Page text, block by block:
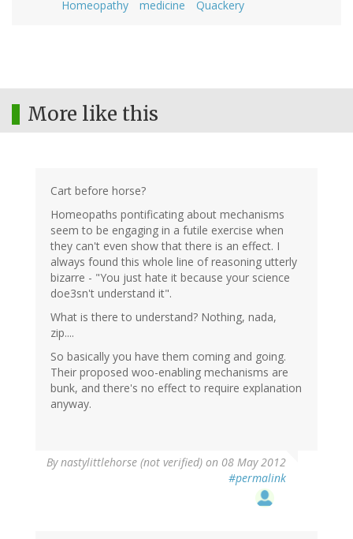
Homeopathy
medicine Quackery
More like this
Cart before horse?
Homeopaths pontificating about mechanisms
seem to be engaging in a futile exercise when
they can't even show that there is an effect. I
always found this whole line of reasoning utterly
bizarre - "You just hate it because your science
doe3sn't understand it".
What is there to understand? Nothing, nada,
zip....
So basically you have them coming and going.
Their proposed woo-enabling mechanisms are
bunk, and there's no effect to require explanation
anyway.
Bynastylittlehorse (not verified) on 08 May 2012
#permalink